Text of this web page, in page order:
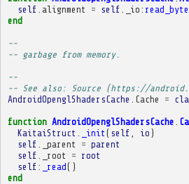
self alignment = self _io :
end
--
-- garbage from memory.
--
-- See also: Source (https://
AndroidOpenglShadersCache
Cache =
function AndroidOpenglShadersCache
KaitaiStruct
_init ( self io )
self
_parent = parent
self
_root = root
self : _read()
end